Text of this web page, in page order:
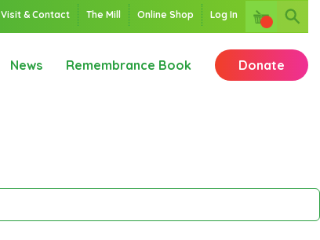
Visit & Contact The Mill Online Shop Log In
News Remembrance Book Donate